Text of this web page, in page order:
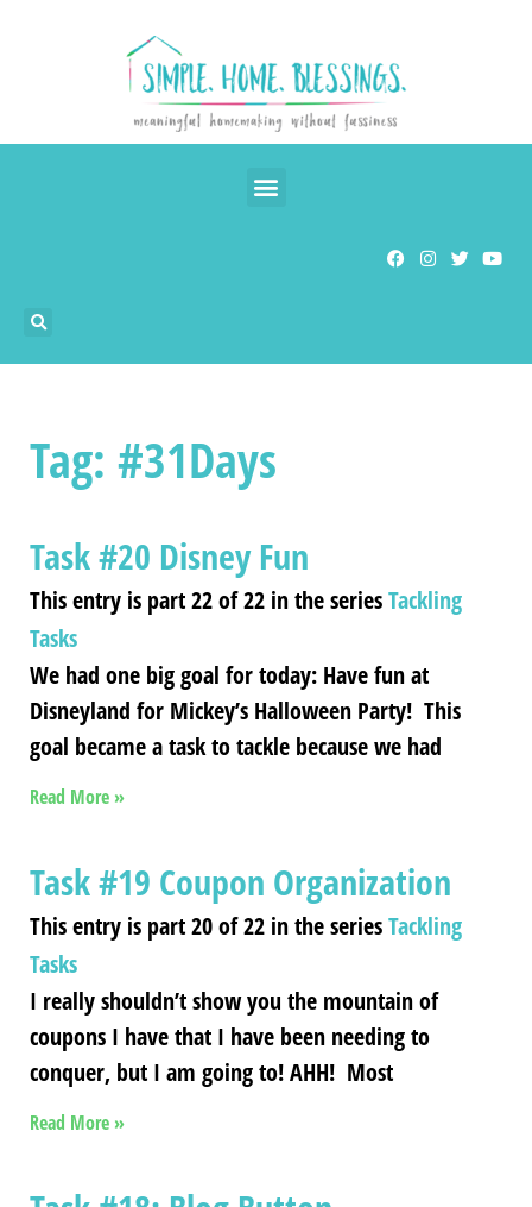
Tag: #31Days
Task #20 Disney Fun
This entry is part 22 of 22 in the seriesTackling
Tasks
We had one big goal for today: Have fun at
Disneyland for Mickey’s Halloween Party! This
goal became a task to tackle because we had
Read More »
Task #19 Coupon Organization
This entry is part 20 of 22 in the seriesTackling
Tasks
I really shouldn’t show you the mountain of
coupons I have that I have been needing to
conquer, but I am going to! AHH! Most
Read More »